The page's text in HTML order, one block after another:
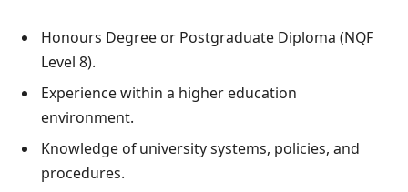
Honours Degree or Postgraduate Diploma (NQF
Level 8).
Experience within a higher education
environment.
Knowledge of university systems, policies, and
procedures.